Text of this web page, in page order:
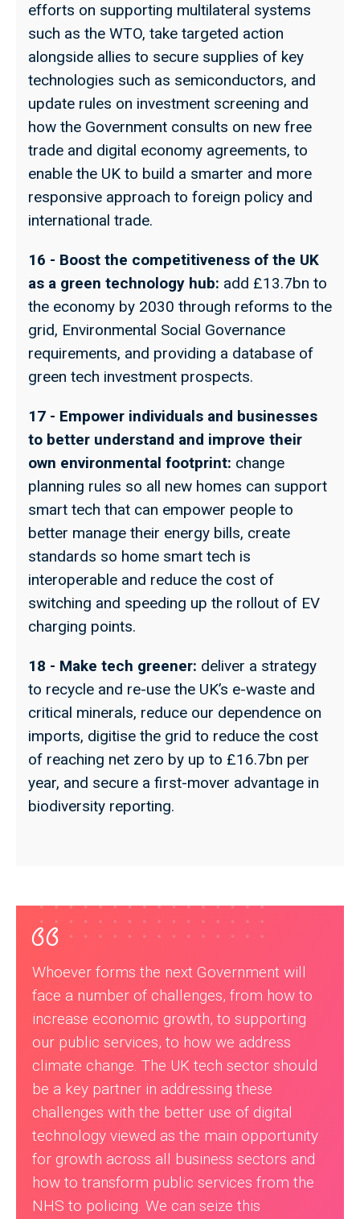
efforts on supporting multilateral systems
such as the WTO, take targeted action
alongside allies to secure supplies of key
technologies such as semiconductors, and
update rules on investment screening and
how the Government consults on new free
trade and digital economy agreements, to
enable the UK to build a smarter and more
responsive approach to foreign policy and
international trade.
16 - Boost the competitiveness of the UK
as a green technology hub: add £13.7bn to
the economy by 2030 through reforms to the
grid, Environmental Social Governance
requirements, and providing a database of
green tech investment prospects.
17 - Empower individuals and businesses
to better understand and improve their
own environmental footprint: change
planning rules so all new homes can support
smart tech that can empower people to
better manage their energy bills, create
standards so home smart tech is
interoperable and reduce the cost of
switching and speeding up the rollout of EV
charging points.
18 - Make tech greener: deliver a strategy
to recycle and re-use the UK’s e-waste and
critical minerals, reduce our dependence on
imports, digitise the grid to reduce the cost
of reaching net zero by up to £16.7bn per
year, and secure a first-mover advantage in
biodiversity reporting.
Whoever forms the next Government will
face a number of challenges, from how to
increase economic growth, to supporting
our public services, to how we address
climate change. The UK tech sector should
be a key partner in addressing these
challenges with the better use of digital
technology viewed as the main opportunity
for growth across all business sectors and
how to transform public services from the
NHS to policing. We can seize this